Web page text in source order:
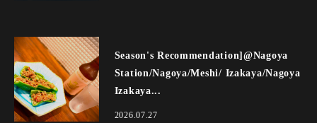
Season's Recommendation]@Nagoya
Station/Nagoya/Meshi/ Izakaya/Nagoya
Izakaya...
2026.07.27